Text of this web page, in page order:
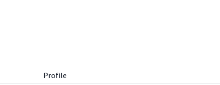
Profile